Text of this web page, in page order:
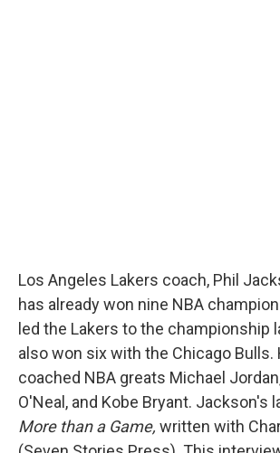
Los Angeles Lakers coach, Phil
has already won nine NBA
led the Lakers to the championship
also won six with the Chicago Bulls.
coached NBA greats Michael
O'Neal, and Kobe Bryant. Jackson's
More than a Game, written with